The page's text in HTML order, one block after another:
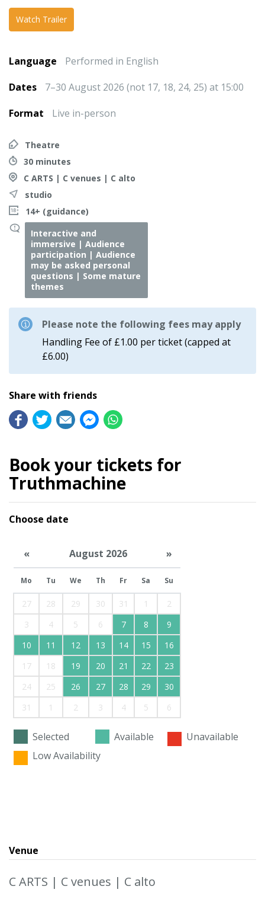
Watch Trailer
Language
Performed in English
Dates
7–30 August 2026 (not 17, 18, 24, 25) at 15:00
Format
Live in-person
Theatre
30 minutes
C ARTS | C venues | C alto
studio
14+ (guidance)
Interactive and
immersive | Audience
participation | Audience
may be asked personal
questions | Some mature
themes
Please note the following fees may apply
Handling Fee of £1.00 per ticket (capped at
£6.00)
Share with friends
Book your tickets for
Truthmachine
Choose date
« August 2026 »
Mo Tu We Th Fr Sa Su
27 28 29 30 31 1
2
3
4 5 6 7 8
9
10
11 12 13 14 15
16
17
18 19 20 21 22
23
24
25 26 27 28 29
30
31
1 2 3 4 5 6
Selected Available
Unavailable
Low Availability
Venue
C ARTS | C venues | C alto